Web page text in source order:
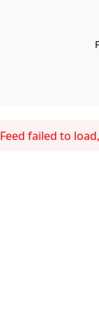
Feed failed to